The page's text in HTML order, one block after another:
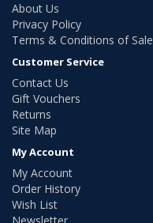
About Us
Privacy Policy
Terms & Conditions of Sale
Customer Service
Contact Us
Gift Vouchers
Returns
Site Map
My Account
My Account
Order History
Wish List